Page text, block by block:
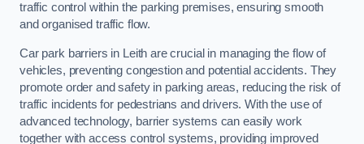
traffic control within the parking premises, ensuring smooth
and organised traffic flow.
Car park barriers in Leith are crucial in managing the flow of
vehicles, preventing congestion and potential accidents. They
promote order and safety in parking areas, reducing the risk of
traffic incidents for pedestrians and drivers. With the use of
advanced technology, barrier systems can easily work
together with access control systems, providing improved